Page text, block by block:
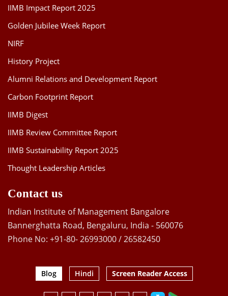
IIMB Impact Report 2025
Golden Jubilee Week Report
NIRF
History Project
Alumni Relations and Development Report
Carbon Footprint Report
IIMB Digest
IIMB Review Committee Report
IIMB Sustainability Report 2025
Thought Leadership Articles
Contact us
Indian Institute of Management Bangalore
Bannerghatta Road, Bengaluru, India - 560076
Phone No: +91-80- 26993000 / 26582450
Blog Hindi Screen Reader Access